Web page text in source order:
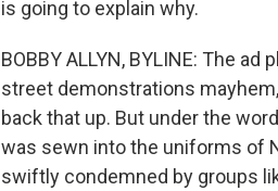
is going to explain why.
BOBBY ALLYN, BYLINE: The
street demonstrations
back that up. But under the
was sewn into the uniforms of
swiftly condemned by groups